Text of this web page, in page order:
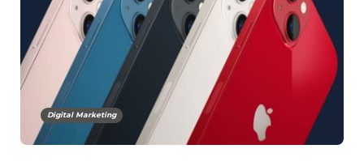
Digital Marketing